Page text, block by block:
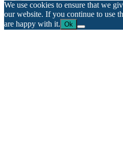
We use cookies to ensure that we
our website. If you continue to use
are happy with it. Ok